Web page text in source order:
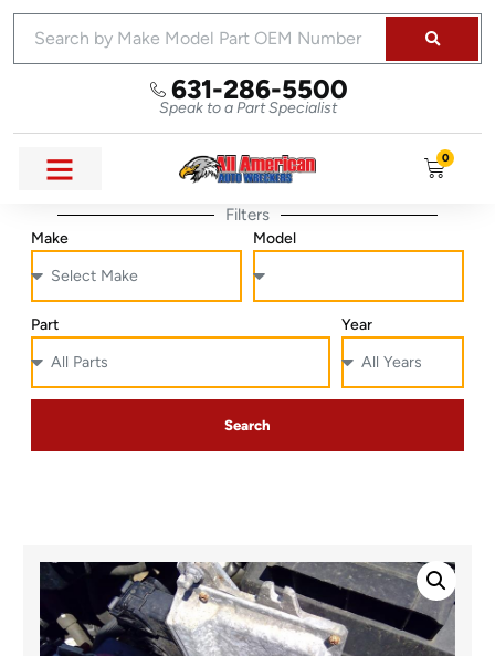
631-286-5500
Speak to a Part Specialist
0
Filters
Make Model
Part Year
Search